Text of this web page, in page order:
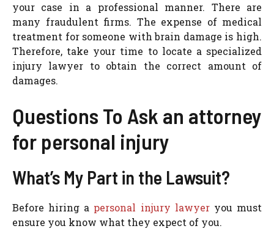
your case in a professional manner. There are
many fraudulent firms. The expense of medical
treatment for someone with brain damage is high.
Therefore, take your time to locate a specialized
injury lawyer to obtain the correct amount of
damages.
Questions To Ask an attorney
for personal injury
What’s My Part in the Lawsuit?
Before hiring a personal injury lawyeryou must
ensure you know what they expect of you.